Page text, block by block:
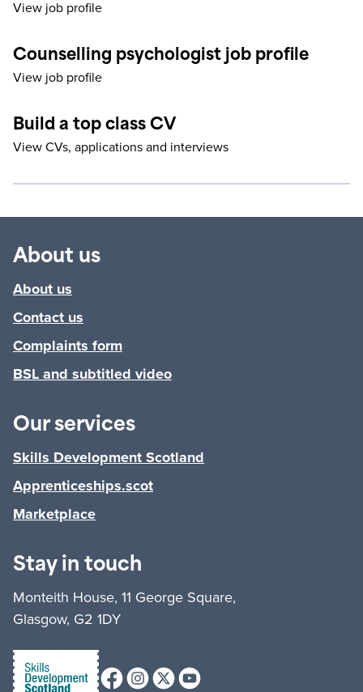
View job profile
Counselling psychologist job profile
View job profile
Build a top class CV
View CVs, applications and interviews
About us
About us
Contact us
Complaints form
BSL and subtitled video
Our services
Skills Development Scotland
Apprenticeships.scot
Marketplace
Stay in touch
Monteith House, 11 George Square,
Glasgow, G2 1DY
FacebookInstagramX (formerly Twitter)
Youtube